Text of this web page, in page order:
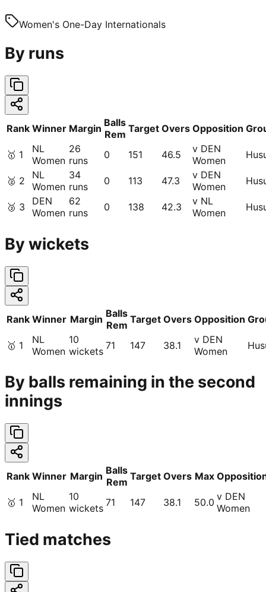
Women's One-Day Internationals
By runs
Rank Winner Margin Balls
Rem Target Overs Opposition
🥇 1
NL
Women
26
runs
0 151 46.5
v DEN
Women
🥈 2
NL
Women
34
runs
0 113 47.3
v DEN
Women
🥉 3
DEN
Women
62
runs
0 138 42.3
v NL
Women
By wickets
Rank Winner Margin Balls
Rem Target Overs Opposition
🥇 1
NL
Women
10
wickets 71 147 38.1
v DEN
Women
By balls remaining in the second
innings
Rank Winner Margin Balls
Rem Target Overs Max
🥇 1
NL
Women
10
wickets 71 147 38.1 50.0 v DEN
Women
Tied matches